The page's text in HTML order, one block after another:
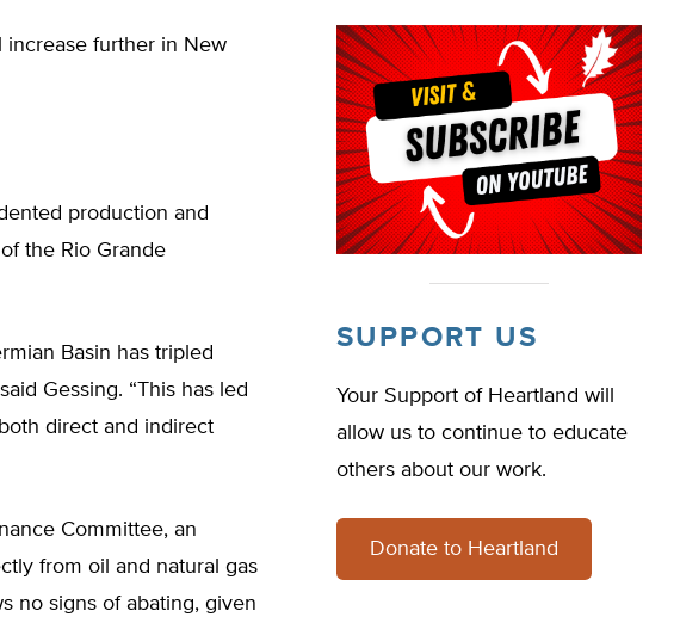
increase further in New
production and
the Rio Grande
Basin has tripled
Gessing. “This has led
direct and indirect
Committee, an
from oil and natural gas
no signs of abating, given
SUPPORT US
Your Support of Heartland will
allow us to continue to educate
others about our work.
Donate to Heartland